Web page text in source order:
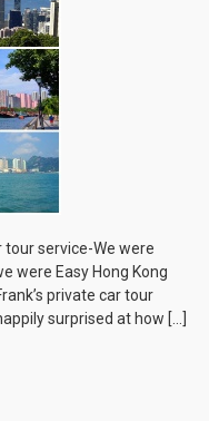
tour service-We were
were Easy Hong Kong
private car tour
surprised at how […]